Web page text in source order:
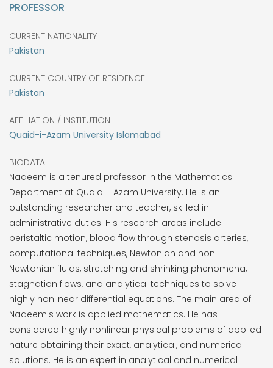
PROFESSOR
CURRENT NATIONALITY
Pakistan
CURRENT COUNTRY OF RESIDENCE
Pakistan
AFFILIATION / INSTITUTION
Quaid-i-Azam University Islamabad
BIODATA
Nadeem is a tenured professor in the Mathematics
Department at Quaid-i-Azam University. He is an
outstanding researcher and teacher, skilled in
administrative duties. His research areas include
peristaltic motion, blood flow through stenosis arteries,
computational techniques, Newtonian and non-
Newtonian fluids, stretching and shrinking phenomena,
stagnation flows, and analytical techniques to solve
highly nonlinear differential equations. The main area of
Nadeem's work is applied mathematics. He has
considered highly nonlinear physical problems of applied
nature obtaining their exact, analytical, and numerical
solutions. He is an expert in analytical and numerical